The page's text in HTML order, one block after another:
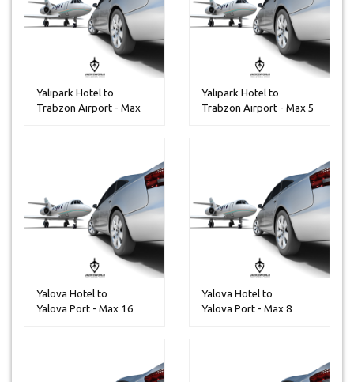
Yalipark Hotel to
Trabzon Airport - Max
Yalipark Hotel to
Trabzon Airport - Max 5
Yalova Hotel to
Yalova Port - Max 16
Yalova Hotel to
Yalova Port - Max 8